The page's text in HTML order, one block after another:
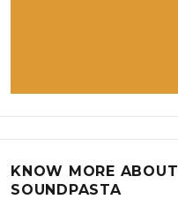
KNOW MORE ABOUT
SOUNDPASTA